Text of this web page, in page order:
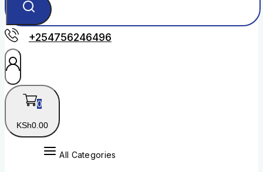
+254756246496
0
KSh0 .00
All Categories